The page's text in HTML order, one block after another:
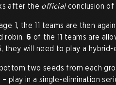
after the officialconclusion of
1, the 11 teams are then
robin. 6 of the 11 teams are
they will need to play a
two seeds from each
– play in a single-elimination